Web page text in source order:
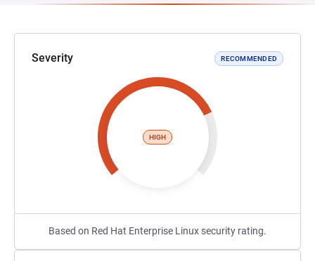
Severity RECOMMENDED
HIGH
Based on Red Hat Enterprise Linux security rating.